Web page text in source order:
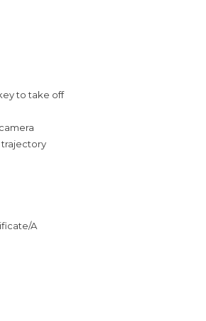
to take off
trajectory
A